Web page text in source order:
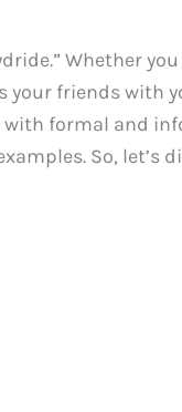
Whether you
your friends with
with formal and
So, let’s